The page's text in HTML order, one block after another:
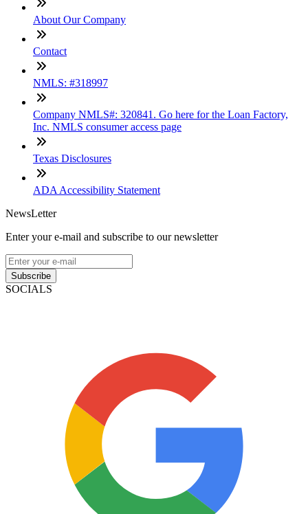
About Our Company
Contact
NMLS: #318997
Company NMLS#: 320841. Go here for the Loan Factory,
Inc. NMLS consumer access page
Texas Disclosures
ADA Accessibility Statement
NewsLetter
Enter your e-mail and subscribe to our newsletter
Subscribe
SOCIALS